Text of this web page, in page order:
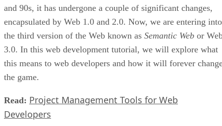
and 90s, it has undergone a couple of significant changes,
encapsulated by Web 1.0 and 2.0. Now, we are entering into
the third version of the Web known as Semantic Web or
3.0. In this web development tutorial, we will explore what
this means to web developers and how it will forever
the game.
Read: Project Management Tools for Web
Developers